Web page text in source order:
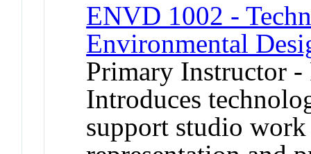
ENVD 1002 -
Environmental
Primary Instructor -
Introduces
support studio